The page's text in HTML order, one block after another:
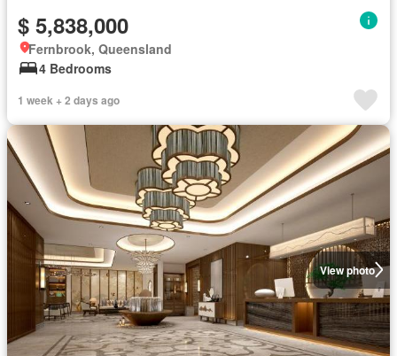
$ 5,838,000
Fernbrook, Queensland
4 Bedrooms
1 week + 2 days ago
View photo